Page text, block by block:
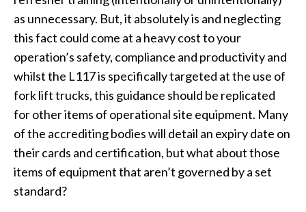
as unnecessary. But, it absolutely is and neglecting
this fact could come at a heavy cost to your
operation’s safety, compliance and productivity and
whilst the L117 is specifically targeted at the use of
fork lift trucks, this guidance should be replicated
for other items of operational site equipment. Many
of the accrediting bodies will detail an expiry date on
their cards and certification, but what about those
items of equipment that aren’t governed by a set
standard?